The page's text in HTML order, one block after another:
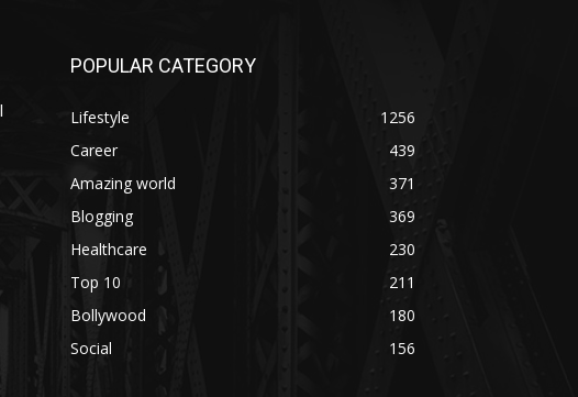
POPULAR CATEGORY
Lifestyle
1256
Career
439
Amazing world
371
Blogging
369
Healthcare
230
Top 10
211
Bollywood
180
Social
156